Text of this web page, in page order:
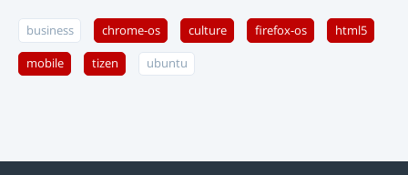
business chrome-os culture firefox-os html5
mobile tizen ubuntu